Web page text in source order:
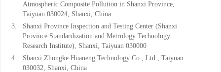
Atmospheric Composite Pollution in Shanxi Province,
Taiyuan 030024, Shanxi, China
3.
Shanxi Province Inspection and Testing Center (Shanxi
Province Standardization and Metrology Technology
Research Institute), Shanxi, Taiyuan 030000
4.
Shanxi Zhongke Huaneng Technology Co., Ltd., Taiyuan
030032, Shanxi, China